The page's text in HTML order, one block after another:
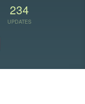
234
UPDATES